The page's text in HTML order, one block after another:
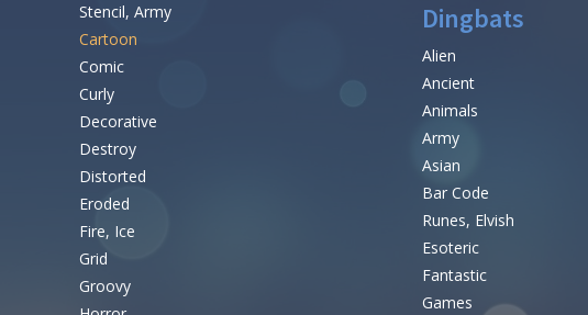
Stencil, Army
Cartoon
Comic
Curly
Decorative
Destroy
Distorted
Eroded
Fire, Ice
Grid
Groovy
Dingbats
Alien
Ancient
Animals
Army
Asian
Bar Code
Runes, Elvish
Esoteric
Fantastic
Games